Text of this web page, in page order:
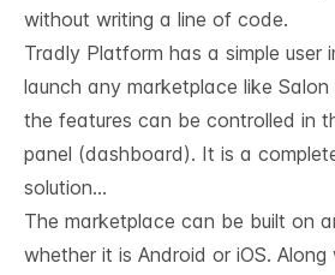
without writing a line of code.
Tradly Platform has a simple user
launch any marketplace like
the features can be controlled in
panel (dashboard). It is a
solution…
The marketplace can be built on
whether it is Android or iOS.